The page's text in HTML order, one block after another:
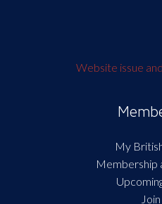
Website issue
My
Membership